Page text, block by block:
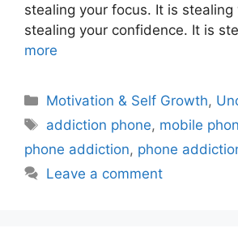
stealing your focus. It is stealing
stealing your confidence. It is
more
Motivation & Self Growth,
addiction phone, mobile
phone addiction, phone
Leave a comment